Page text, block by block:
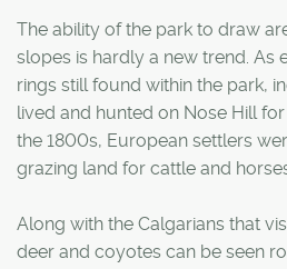
The ability of the park to draw
slopes is hardly a new trend. As
rings still found within the park,
lived and hunted on Nose Hill
the 1800s, European settlers
grazing land for cattle and
Along with the Calgarians that
deer and coyotes can be seen